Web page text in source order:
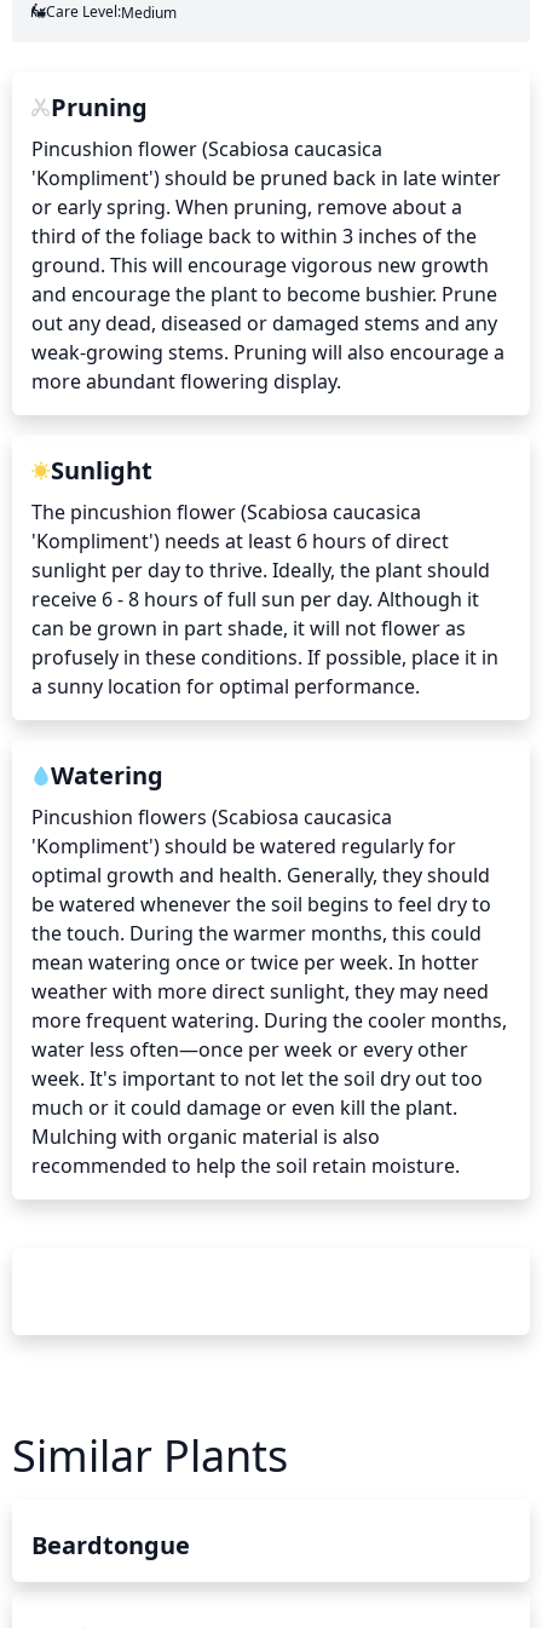
Care Level:Medium
Pruning
Pincushion flower (Scabiosa caucasica
'Kompliment') should be pruned back in late winter
or early spring. When pruning, remove about a
third of the foliage back to within 3 inches of the
ground. This will encourage vigorous new growth
and encourage the plant to become bushier. Prune
out any dead, diseased or damaged stems and any
weak-growing stems. Pruning will also encourage a
more abundant flowering display.
Sunlight
The pincushion flower (Scabiosa caucasica
'Kompliment') needs at least 6 hours of direct
sunlight per day to thrive. Ideally, the plant should
receive 6 - 8 hours of full sun per day. Although it
can be grown in part shade, it will not flower as
profusely in these conditions. If possible, place it in
a sunny location for optimal performance.
Watering
Pincushion flowers (Scabiosa caucasica
'Kompliment') should be watered regularly for
optimal growth and health. Generally, they should
be watered whenever the soil begins to feel dry to
the touch. During the warmer months, this could
mean watering once or twice per week. In hotter
weather with more direct sunlight, they may need
more frequent watering. During the cooler months,
water less often—once per week or every other
week. It's important to not let the soil dry out too
much or it could damage or even kill the plant.
Mulching with organic material is also
recommended to help the soil retain moisture.
Similar Plants
Beardtongue